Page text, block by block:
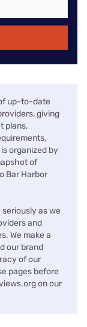
up-to-date
giving
plans,
organized by
of
Bar Harbor
as we
and
We make a
our brand
of our
pages before
on our